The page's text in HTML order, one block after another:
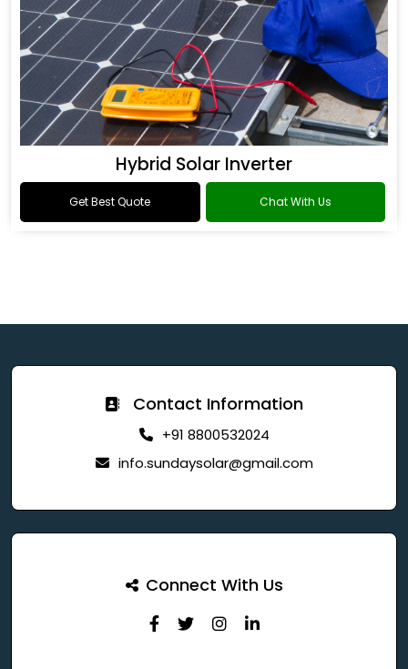
Hybrid Solar Inverter
Get Best Quote Chat With Us
Contact Information
+91 8800532024
info.sundaysolar@gmail.com
Connect With Us